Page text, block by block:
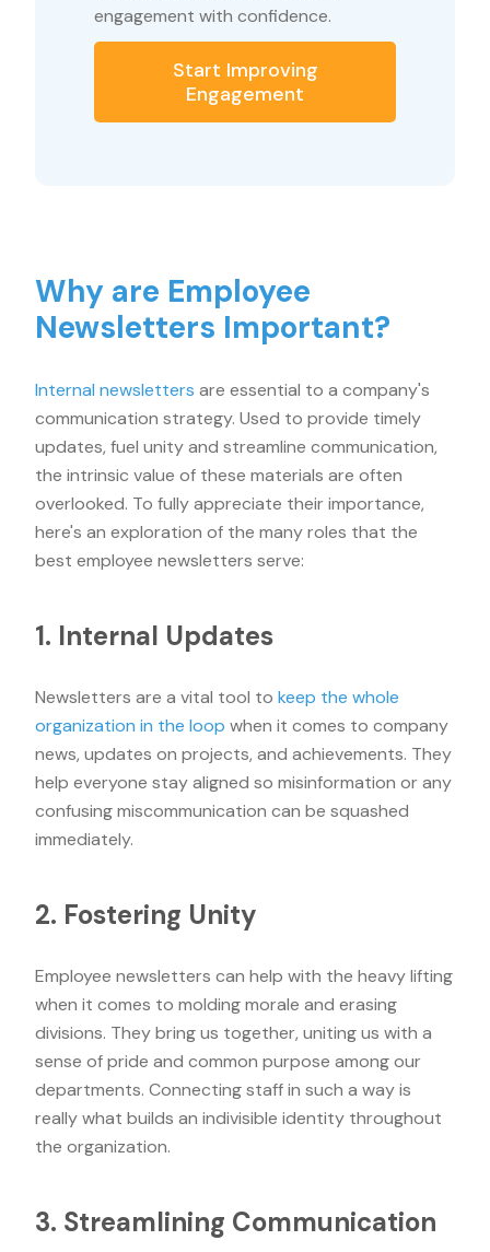
engagement with confidence.
Start Improving
Engagement
Why are Employee
Newsletters Important?
Internal newsletters are essential to a company's
communication strategy. Used to provide timely
updates, fuel unity and streamline communication,
the intrinsic value of these materials are often
overlooked. To fully appreciate their importance,
here's an exploration of the many roles that the
best employee newsletters serve:
1. Internal Updates
Newsletters are a vital tool to keep the whole
organization in the loop when it comes to company
news, updates on projects, and achievements. They
help everyone stay aligned so misinformation or any
confusing miscommunication can be squashed
immediately.
2. Fostering Unity
Employee newsletters can help with the heavy lifting
when it comes to molding morale and erasing
divisions. They bring us together, uniting us with a
sense of pride and common purpose among our
departments. Connecting staff in such a way is
really what builds an indivisible identity throughout
the organization.
3. Streamlining Communication